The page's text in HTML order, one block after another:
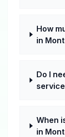
How
in
Do I
When
in